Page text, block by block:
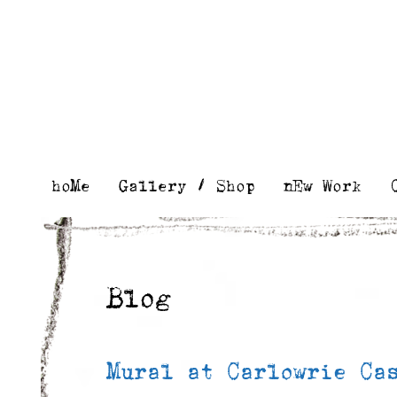
hoMe Gallery / Shop nEw Work
Blog
Mural at Carlowrie